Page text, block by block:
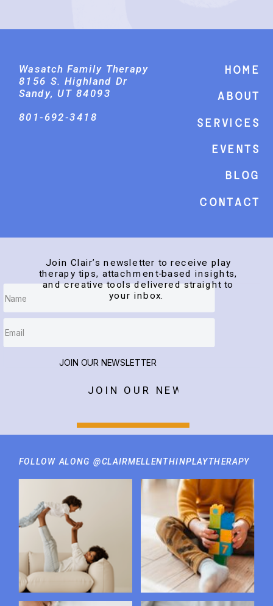
FOLLOW ALONG @CLAIRMELLENTHINPLAYTHERAPY
Home
About
Services
events
Blog
Contact
JOIN OUR NEWSLETTER
JOIN OUR NEWSLETTER
Join Clair’s newsletter to receive play
therapy tips, attachment-based insights,
and creative tools delivered straight to
your inbox.
Wasatch Family Therapy
8156 S. Highland Dr
Sandy, UT 84093
801-692-3418